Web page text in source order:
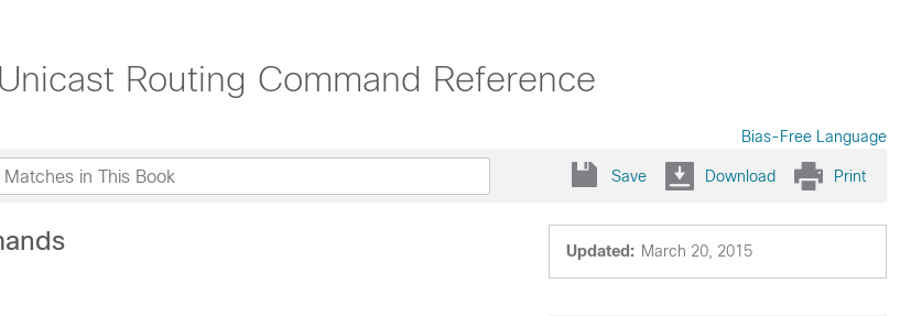
Routing Command Reference
Bias-Free Language
Save Download Print
Updated: March 20, 2015